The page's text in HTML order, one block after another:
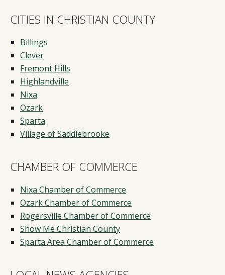
CITIES IN CHRISTIAN COUNTY
Billings
Clever
Fremont Hills
Highlandville
Nixa
Ozark
Sparta
Village of Saddlebrooke
CHAMBER OF COMMERCE
Nixa Chamber of Commerce
Ozark Chamber of Commerce
Rogersville Chamber of Commerce
Show Me Christian County
Sparta Area Chamber of Commerce